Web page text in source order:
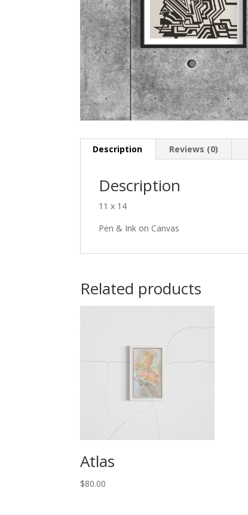
Description Reviews (0)
Description
11 x 14
Pen & Ink on Canvas
Related products
Atlas
$80.00